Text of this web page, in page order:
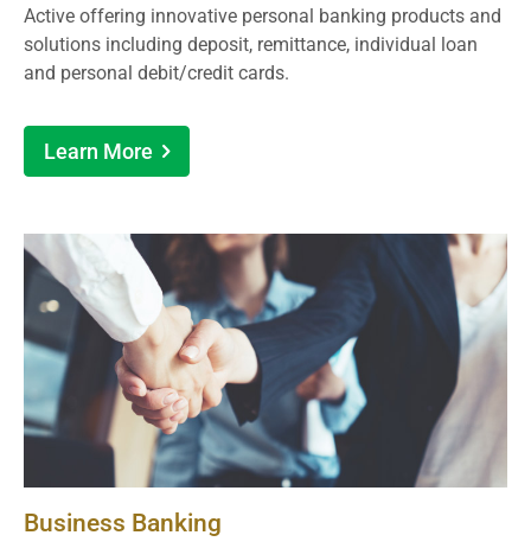
Active offering innovative personal banking products and
solutions including deposit, remittance, individual loan
and personal debit/credit cards.
Learn More
Business Banking